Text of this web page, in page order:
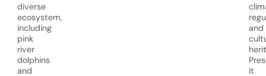
diverse
ecosystem,
including
pink
river
dolphins
and
and
it